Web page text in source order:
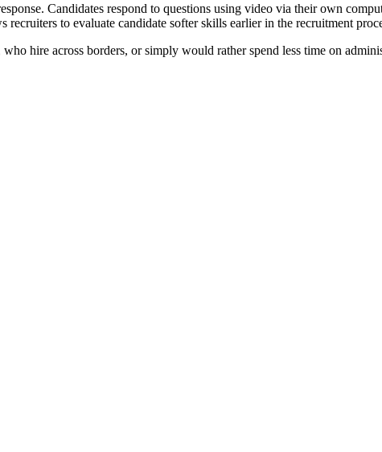
Candidates respond to questions using video via their own
to evaluate candidate softer skills earlier in the recruitment
hire across borders, or simply would rather spend less time on